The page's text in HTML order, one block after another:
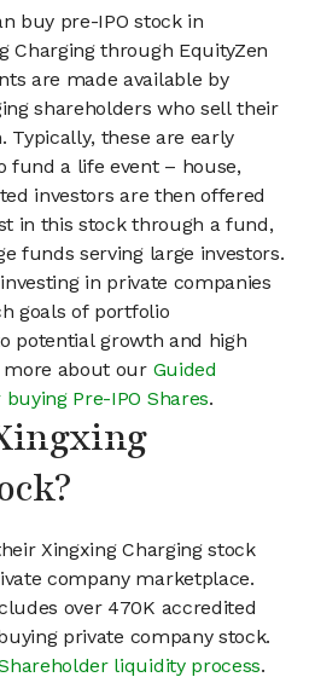
buy pre-IPO stock in
Charging through EquityZen
are made available by
shareholders who sell their
Typically, these are early
fund a life event – house,
investors are then offered
in this stock through a fund,
funds serving large investors.
in private companies
goals of portfolio
potential growth and high
about our Guided
Pre-IPO Shares.
Xingxing Charging stock
company marketplace.
over 470K accredited
private company stock.
liquidity process.